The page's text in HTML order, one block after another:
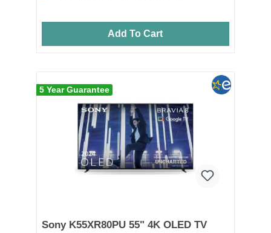
Add To Cart
5 Year Guarantee
Sony K55XR80PU 55" 4K OLED TV